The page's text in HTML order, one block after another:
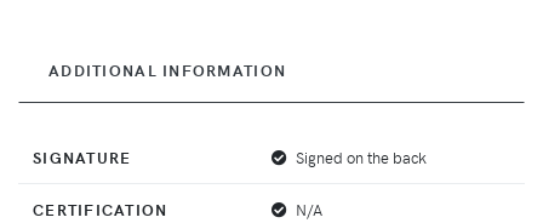
ADDITIONAL INFORMATION
SIGNATURE Signed on the back
CERTIFICATION N/A